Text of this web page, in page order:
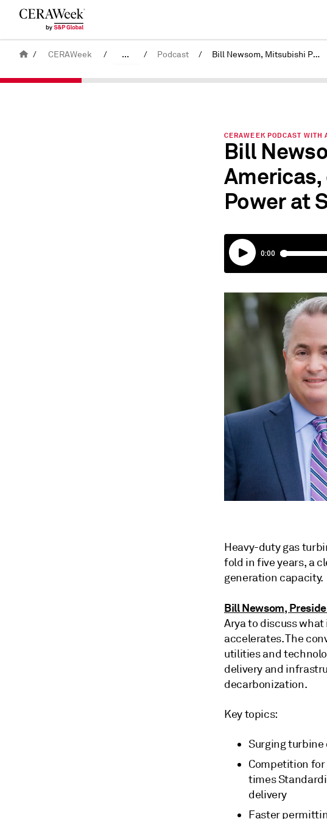
Back
/ CERAWeek / ...
United States
/ Podcast / Bill Newsom, Mitsubishi Power Americas, on the Race to Deliver Power at Scale
CERAWEEK PODCAST
Bill
Power at
Heavy-duty gas
fold in five years, a
generation capacity.
Bill Newsom,
Arya to discuss
accelerates. The
utilities and
delivery and
decarbonization.
Key topics:
Surging
Competition
times
delivery
Faster